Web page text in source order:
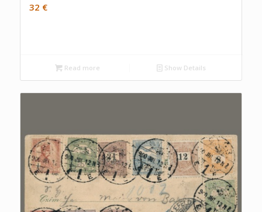
32 €
Read more Show Details